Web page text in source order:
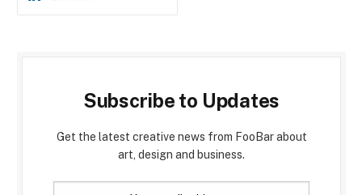
Subscribe to Updates
Get the latest creative news from FooBar about
art, design and business.